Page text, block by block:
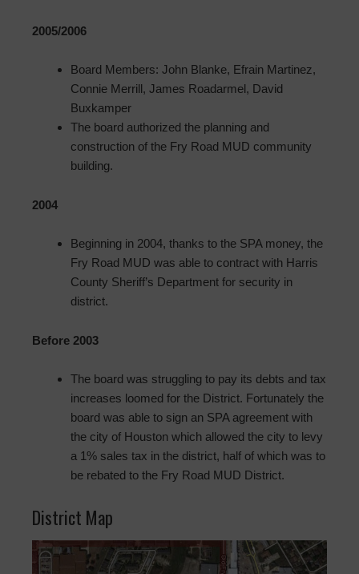
2005/2006
Board Members: John Blanke, Efrain Martinez,
Connie Merrill, James Roadarmel, David
Buxkamper
The board authorized the planning and
construction of the Fry Road MUD community
building.
2004
Beginning in 2004, thanks to the SPA money, the
Fry Road MUD was able to contract with Harris
County Sheriff’s Department for security in
district.
Before 2003
The board was struggling to pay its debts and tax
increases loomed for the District. Fortunately the
board was able to sign an SPA agreement with
the city of Houston which allowed the city to levy
a 1% sales tax in the district, half of which was to
be rebated to the Fry Road MUD District.
District Map